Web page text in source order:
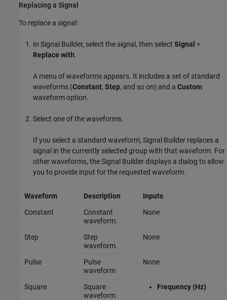
Replacing a Signal
To replace a signal:
In Signal Builder, select the signal, then select Signal >
Replace with.
A menu of waveforms appears. It includes a set of standard
waveforms (Constant, Step, and so on) and a Custom
waveform option.
Select one of the waveforms.
If you select a standard waveform, Signal Builder replaces a
signal in the currently selected group with that waveform. For
other waveforms, the Signal Builder displays a dialog to allow
you to provide input for the requested waveform.
Waveform Description
Inputs
Constant
Constant
waveform.
None
Step
Step
waveform.
None
Pulse
Pulse
waveform
None
Square
Square
waveform
Frequency (Hz)